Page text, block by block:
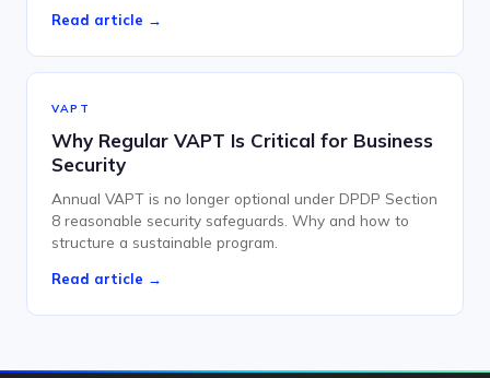
Read article →
VAPT
Why Regular VAPT Is Critical for Business
Security
Annual VAPT is no longer optional under DPDP Section
8 reasonable security safeguards. Why and how to
structure a sustainable program.
Read article →